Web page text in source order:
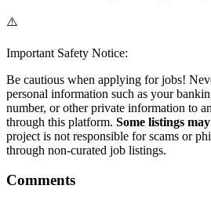
⚠️
Important Safety Notice:
Be cautious when applying for jobs!
personal information such as your
number, or other private information to
through this platform. Some listings
project is not responsible for scams or
through non-curated job listings.
Comments